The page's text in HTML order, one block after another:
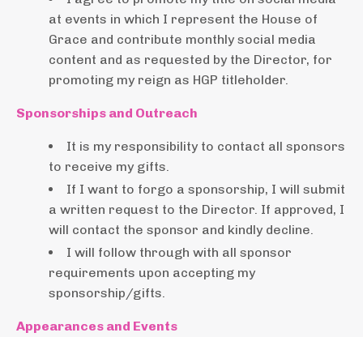
at events in which I represent the House of
Grace and contribute monthly social media
content and as requested by the Director, for
promoting my reign as HGP titleholder.
Sponsorships and Outreach
It is my responsibility to contact all sponsors
to receive my gifts.
If I want to forgo a sponsorship, I will submit
a written request to the Director. If approved, I
will contact the sponsor and kindly decline.
I will follow through with all sponsor
requirements upon accepting my
sponsorship/gifts.
Appearances and Events